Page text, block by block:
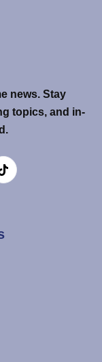
news. Stay
topics, and in-